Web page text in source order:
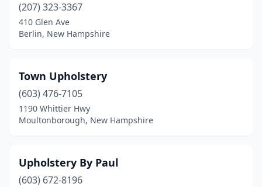
(207) 323-3367
410 Glen Ave
Berlin, New Hampshire
Town Upholstery
(603) 476-7105
1190 Whittier Hwy
Moultonborough, New Hampshire
Upholstery By Paul
(603) 672-8196